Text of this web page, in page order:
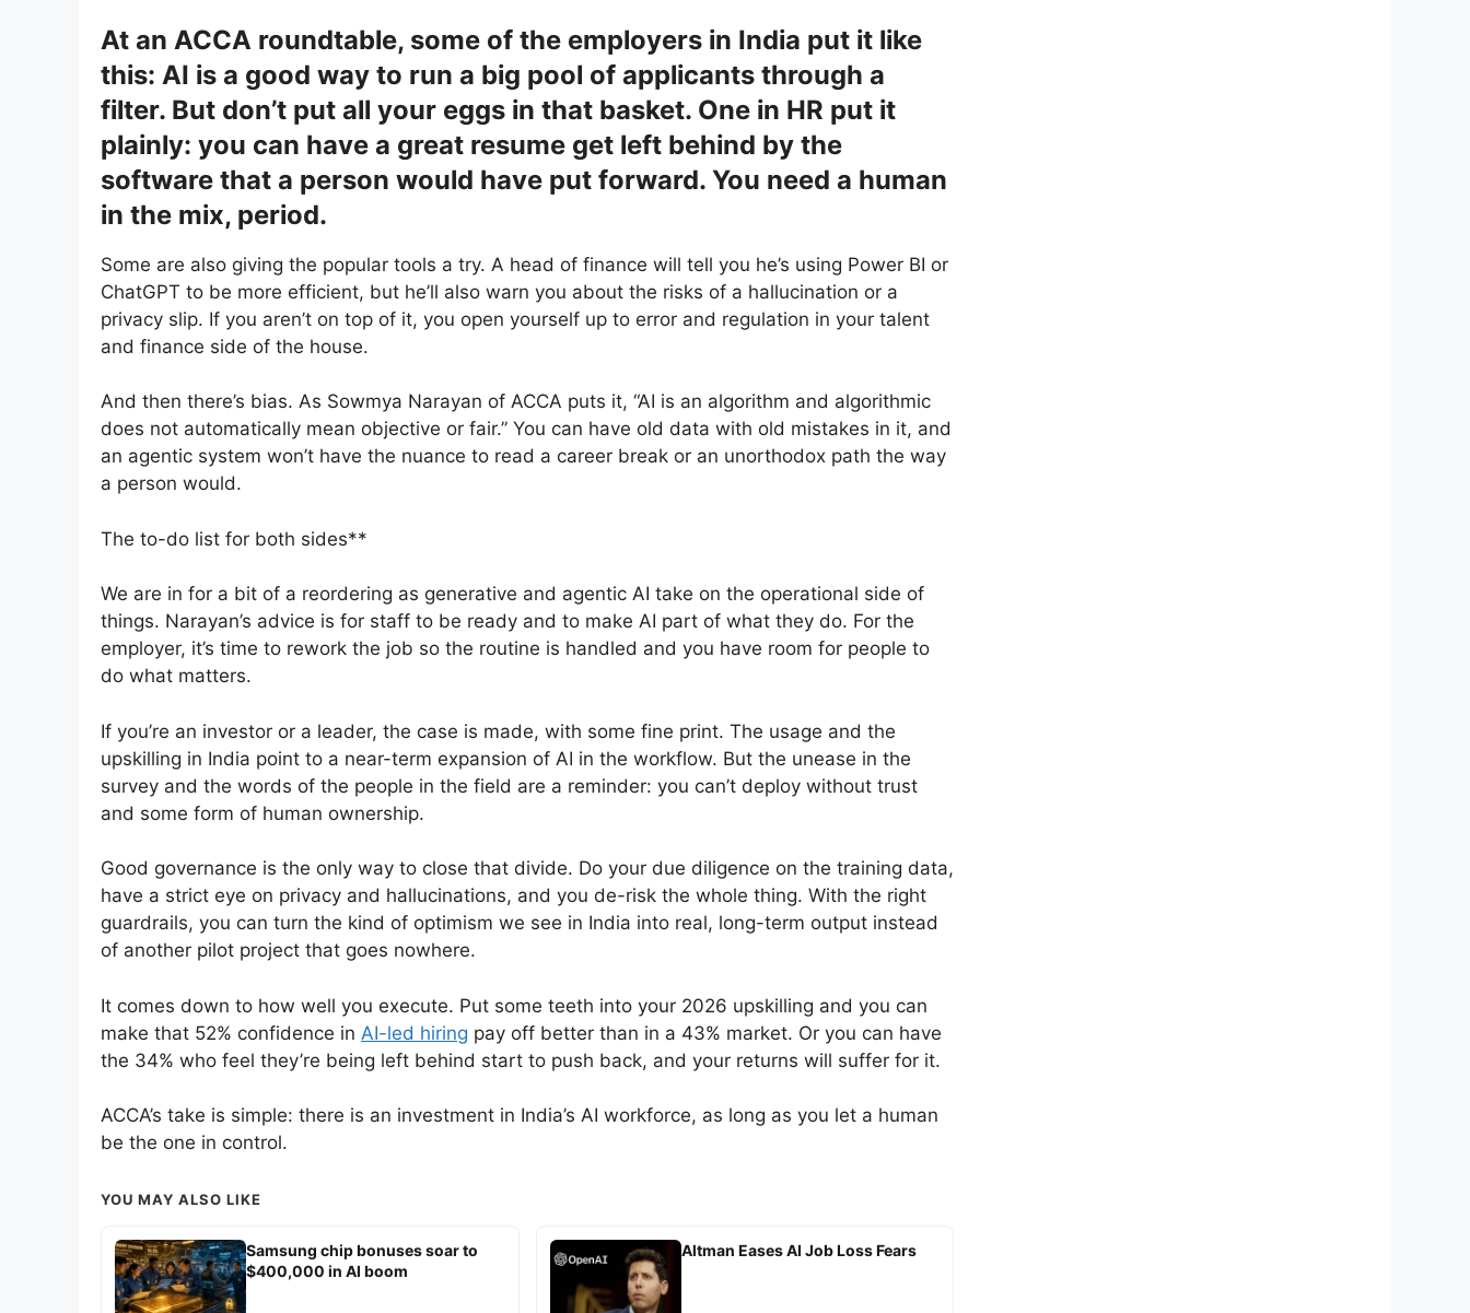
At an ACCA roundtable, some of the employers in India put it like
this: AI is a good way to run a big pool of applicants through a
filter. But don’t put all your eggs in that basket. One in HR put it
plainly: you can have a great resume get left behind by the
software that a person would have put forward. You need a human
in the mix, period.
Some are also giving the popular tools a try. A head of finance will tell you he’s using Power BI or
ChatGPT to be more efficient, but he’ll also warn you about the risks of a hallucination or a
privacy slip. If you aren’t on top of it, you open yourself up to error and regulation in your talent
and finance side of the house.
And then there’s bias. As Sowmya Narayan of ACCA puts it, “AI is an algorithm and algorithmic
does not automatically mean objective or fair.” You can have old data with old mistakes in it, and
an agentic system won’t have the nuance to read a career break or an unorthodox path the way
a person would.
The to-do list for both sides**
We are in for a bit of a reordering as generative and agentic AI take on the operational side of
things. Narayan’s advice is for staff to be ready and to make AI part of what they do. For the
employer, it’s time to rework the job so the routine is handled and you have room for people to
do what matters.
If you’re an investor or a leader, the case is made, with some fine print. The usage and the
upskilling in India point to a near-term expansion of AI in the workflow. But the unease in the
survey and the words of the people in the field are a reminder: you can’t deploy without trust
and some form of human ownership.
Good governance is the only way to close that divide. Do your due diligence on the training data,
have a strict eye on privacy and hallucinations, and you de-risk the whole thing. With the right
guardrails, you can turn the kind of optimism we see in India into real, long-term output instead
of another pilot project that goes nowhere.
It comes down to how well you execute. Put some teeth into your 2026 upskilling and you can
make that 52% confidence in AI-led hiring pay off better than in a 43% market. Or you can have
the 34% who feel they’re being left behind start to push back, and your returns will suffer for it.
ACCA’s take is simple: there is an investment in India’s AI workforce, as long as you let a human
be the one in control.
YOU MAY ALSO LIKE
Samsung chip bonuses soar to
$400,000 in AI boom
Altman Eases AI Job Loss Fears